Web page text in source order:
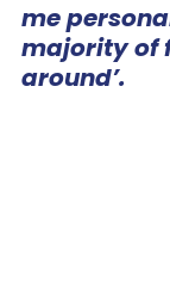
me
majority of
around’.